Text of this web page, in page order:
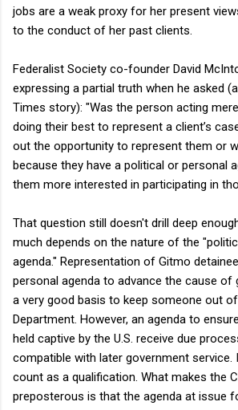
jobs are a weak proxy for her present
to the conduct of her past clients.
Federalist Society co-founder David
expressing a partial truth when he asked
Times story): "Was the person acting
doing their best to represent a client’s
out the opportunity to represent them or
because they have a political or personal
them more interested in participating in
That question still doesn't drill deep
much depends on the nature of the
agenda." Representation of Gitmo
personal agenda to advance the cause of
a very good basis to keep someone out
Department. However, an agenda to
held captive by the U.S. receive due
compatible with later government service.
count as a qualification. What makes the
preposterous is that the agenda at issue